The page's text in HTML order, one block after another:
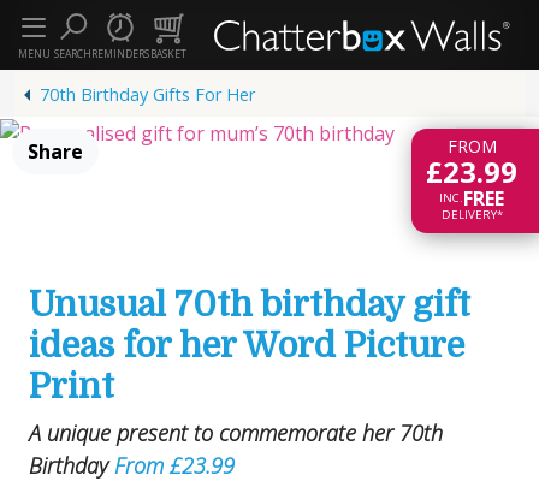
SEARCHREMINDERSBASKET
MENU
70th Birthday Gifts For Her
FROM
£23.99
INC.FREE
DELIVERY*
Share 3 of 7
Unusual 70th birthday gift
ideas for her Word Picture
Print
A unique present to commemorate her 70th
BirthdayFrom £23.99